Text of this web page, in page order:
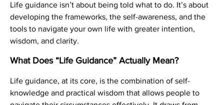
Life guidance isn’t about being told what to do. It’s about
developing the frameworks, the self-awareness, and the
tools to navigate your own life with greater intention,
wisdom, and clarity.
What Does “Life Guidance” Actually Mean?
Life guidance, at its core, is the combination of self-
knowledge and practical wisdom that allows people to